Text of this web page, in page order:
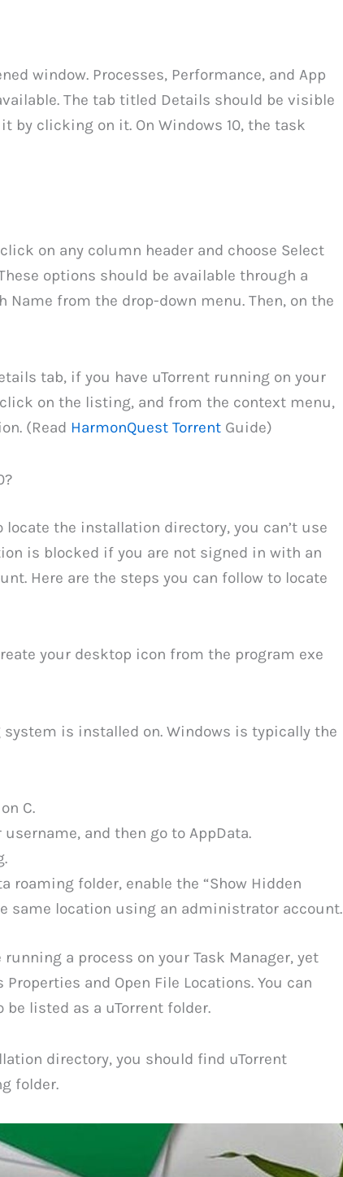
window. Processes, Performance, and App
The tab titled Details should be visible
by clicking on it. On Windows 10, the task
on any column header and choose Select
options should be available through a
Name from the drop-down menu. Then, on the
tab, if you have uTorrent running on your
on the listing, and from the context menu,
(Read HarmonQuest TorrentGuide)
the installation directory, you can’t use
is blocked if you are not signed in with an
Here are the steps you can follow to locate
your desktop icon from the program exe
is installed on. Windows is typically the
C.
and then go to AppData.
roaming folder, enable the “Show Hidden
same location using an administrator account.
a process on your Task Manager, yet
and Open File Locations. You can
listed as a uTorrent folder.
directory, you should find uTorrent
folder.